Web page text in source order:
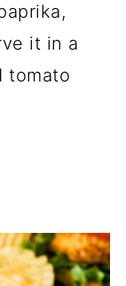
it in a
tomato